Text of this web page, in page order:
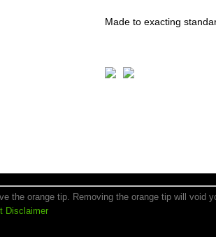
Made to exacting
the orange tip. Removing the orange tip will void
Disclaimer